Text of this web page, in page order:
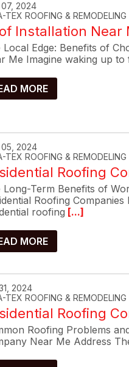
2024
TEX ROOFING & REMODELING
Installation Near
Local Edge: Benefits of
Me Imagine waking up to
MORE
2024
TEX ROOFING & REMODELING
Roofing
Long-Term Benefits of
Roofing
roofing [...]
MORE
2024
TEX ROOFING & REMODELING
Roofing
Roofing Problems
Near Me Address